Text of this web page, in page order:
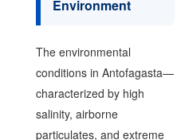
Environment
The environmental
conditions in Antofagasta—
characterized by high
salinity, airborne
particulates, and extreme